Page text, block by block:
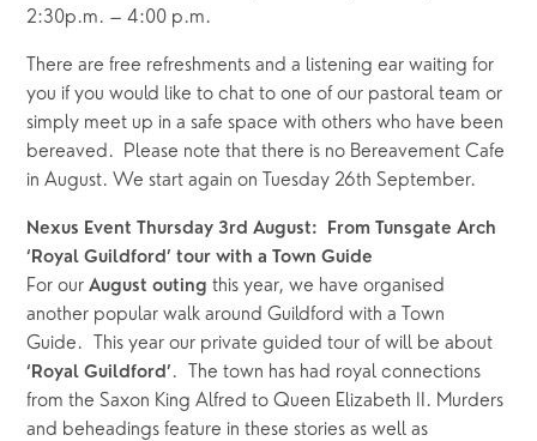
2:30p.m. – 4:00 p.m.
There are free refreshments and a listening ear waiting for
you if you would like to chat to one of our pastoral team or
simply meet up in a safe space with others who have been
bereaved.  Please note that there is no Bereavement Cafe
in August. We start again on Tuesday 26th September.
Nexus Event Thursday 3rd August:  From Tunsgate Arch
‘Royal Guildford’ tour with a Town Guide
For our August outing this year, we have organised
another popular walk around Guildford with a Town
‘Royal Guildford’ .  The town has had royal connections
from the Saxon King Alfred to Queen Elizabeth II. Murders
and beheadings feature in these stories as well as